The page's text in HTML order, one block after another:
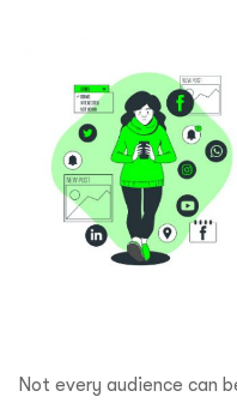
Not every audience can